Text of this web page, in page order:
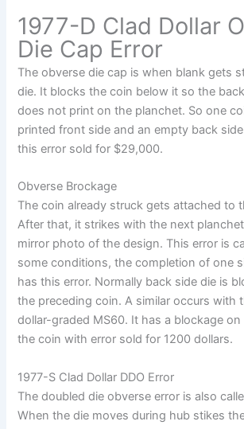
1977-D Clad Dollar
Die Cap Error
The obverse die cap is when blank gets
die. It blocks the coin below it so the
does not print on the planchet. So one
printed front side and an empty back
this error sold for $29,000.
Obverse Brockage
The coin already struck gets attached to
After that, it strikes with the next
mirror photo of the design. This error is
some conditions, the completion of one
has this error. Normally back side die is
the preceding coin. A similar occurs with
dollar-graded MS60. It has a blockage
the coin with error sold for 1200 dollars.
1977-S Clad Dollar DDO Error
The doubled die obverse error is also
When the die moves during hub stikes